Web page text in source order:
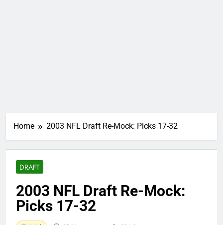
Home 2003 NFL Draft Re-Mock: Picks 17-32
DRAFT
2003 NFL Draft Re-Mock:
Picks 17-32